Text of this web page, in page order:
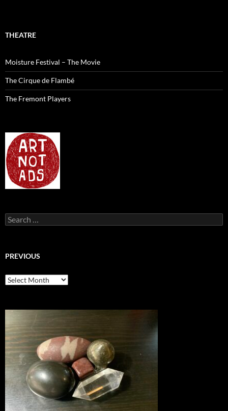
THEATRE
Moisture Festival – The Movie
The Cirque de Flambé
The Fremont Players
Search
for:
PREVIOUS
previous